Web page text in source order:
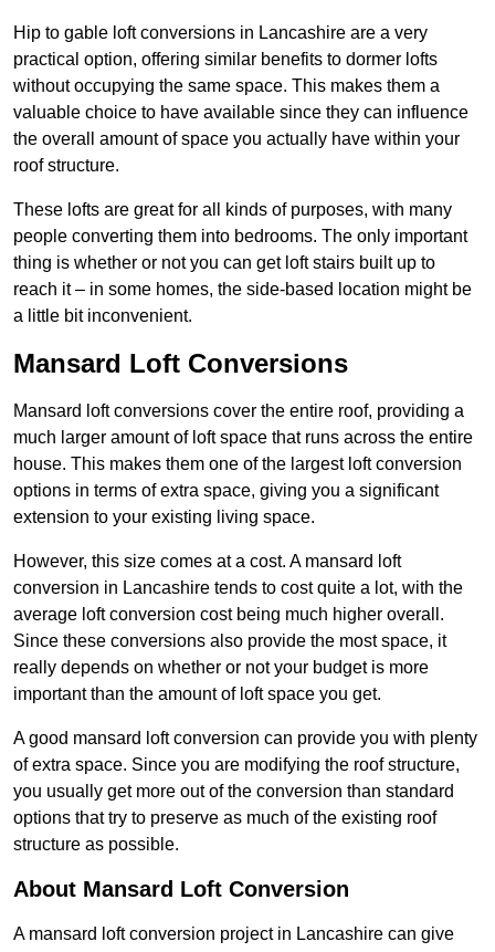
Hip to gable loft conversions in Lancashire are a very
practical option, offering similar benefits to dormer lofts
without occupying the same space. This makes them a
valuable choice to have available since they can influence
the overall amount of space you actually have within your
roof structure.
These lofts are great for all kinds of purposes, with many
people converting them into bedrooms. The only important
thing is whether or not you can get loft stairs built up to
reach it – in some homes, the side-based location might be
a little bit inconvenient.
Mansard Loft Conversions
Mansard loft conversions cover the entire roof, providing a
much larger amount of loft space that runs across the entire
house. This makes them one of the largest loft conversion
options in terms of extra space, giving you a significant
extension to your existing living space.
However, this size comes at a cost. A mansard loft
conversion in Lancashire tends to cost quite a lot, with the
average loft conversion cost being much higher overall.
Since these conversions also provide the most space, it
really depends on whether or not your budget is more
important than the amount of loft space you get.
A good mansard loft conversion can provide you with plenty
of extra space. Since you are modifying the roof structure,
you usually get more out of the conversion than standard
options that try to preserve as much of the existing roof
structure as possible.
About Mansard Loft Conversion
A mansard loft conversion project in Lancashire can give